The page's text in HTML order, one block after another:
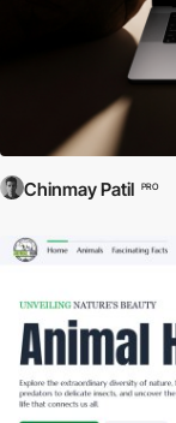
Chinmay Patil PRO